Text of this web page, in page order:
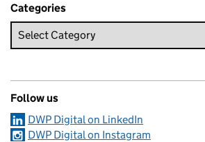
Categories
Follow us
DWP Digital on LinkedIn
DWP Digital on Instagram